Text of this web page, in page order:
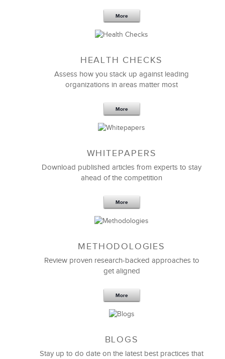
5 Components and 4 Criteria of an
Effective Strategic Vision Statement
Feb 11,2019 13 K
6 Field-tested Steps to Restructure
More
HEALTH CHECKS
Assess how you stack up against leading
organizations in areas matter most
More
WHITEPAPERS
Download published articles from experts to stay
ahead of the competition
More
METHODOLOGIES
Review proven research-backed approaches to
get aligned
More
BLOGS
Stay up to do date on the latest best practices that